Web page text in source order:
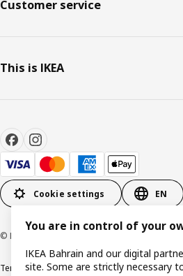
Customer service
This is IKEA
Cookie settings EN
© Inter IKEA Systems B.V. 1999-2026
Terms & ConditionsPrivacy policyCookies
You are in control of your
IKEA Bahrain and our digital
site. Some are strictly necessary